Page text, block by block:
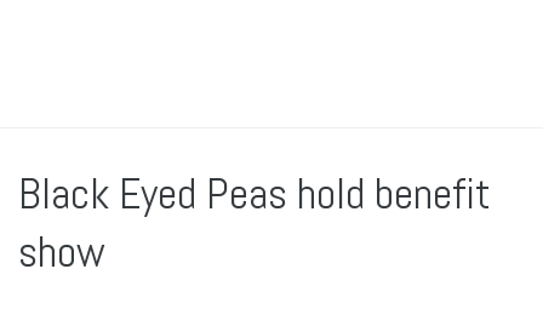
Black Eyed Peas hold benefit
show